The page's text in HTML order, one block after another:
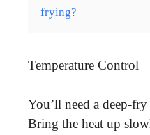
frying?
Temperature Control
You’ll need a deep-
Bring the heat up